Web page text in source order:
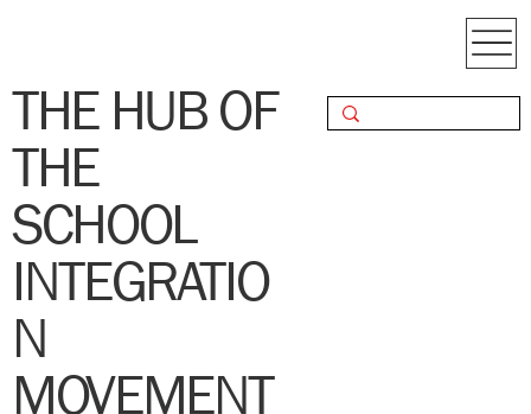
THE HUB OF
THE
SCHOOL
INTEGRATIO
N
MOVEMENT